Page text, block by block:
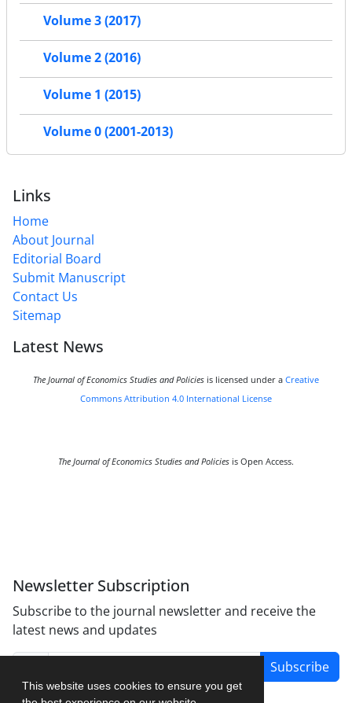
This website uses cookies to ensure you get
Volume 3 (2017)
Volume 2 (2016)
Volume 1 (2015)
Volume 0 (2001-2013)
Links
Home
About Journal
Editorial Board
Submit Manuscript
Contact Us
Sitemap
Latest News
The Journal of Economics Studies and Policies is licensed under a Creative
Commons Attribution 4.0 International License
The Journal of Economics Studies and Policies is Open Access.
Newsletter Subscription
Subscribe to the journal newsletter and receive the
latest news and updates
Subscribe